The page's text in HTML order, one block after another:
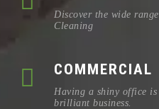
Discover the wide
Cleaning
COMMERCIAL
Having a shiny office
brilliant business.